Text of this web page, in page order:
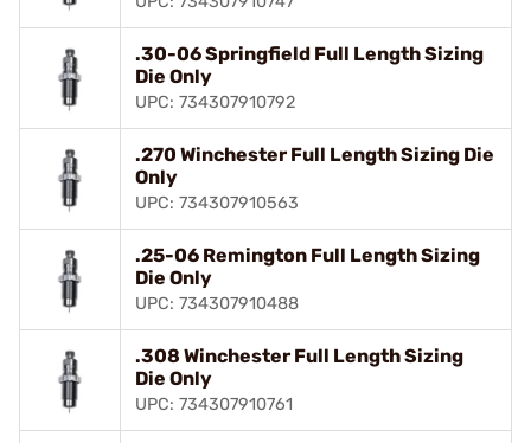
.30-06 Springfield Full Length Sizing
Die Only
UPC: 734307910792
.270 Winchester Full Length Sizing Die
Only
UPC: 734307910563
.25-06 Remington Full Length Sizing
Die Only
UPC: 734307910488
.308 Winchester Full Length Sizing
Die Only
UPC: 734307910761